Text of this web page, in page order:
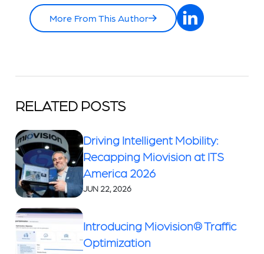
More From This Author
RELATED POSTS
Driving Intelligent Mobility:
Recapping Miovision at ITS
America 2026
JUN 22, 2026
Introducing Miovision® Traffic
Optimization